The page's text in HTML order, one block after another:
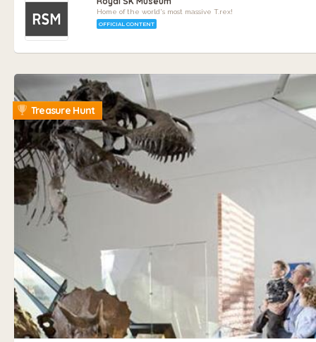
Home of the world's most massive T.rex!
OFFICIAL CONTENT
Treasure Hunt